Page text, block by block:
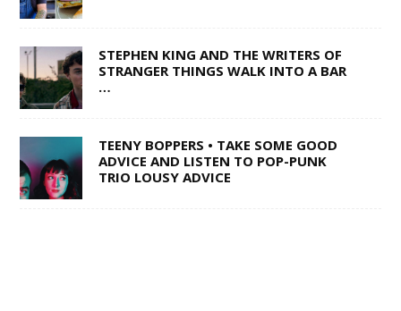
STEPHEN KING AND THE WRITERS OF
STRANGER THINGS WALK INTO A BAR
…
TEENY BOPPERS • TAKE SOME GOOD
ADVICE AND LISTEN TO POP-PUNK
TRIO LOUSY ADVICE